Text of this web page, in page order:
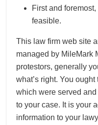
First and
feasible.
This law firm web site
managed by MileMark
protestors, generally
what’s right. You
which were served
to your case. It is your
information to your